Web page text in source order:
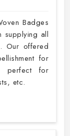
Badges
supplying all
Our offered
for
perfect for
etc.